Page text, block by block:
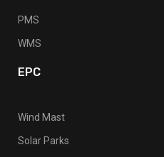
PMS
WMS
EPC
Wind Mast
Solar Parks